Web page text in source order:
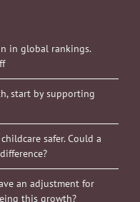
in global rankings.
start by supporting
safer. Could a
an adjustment for
this growth?